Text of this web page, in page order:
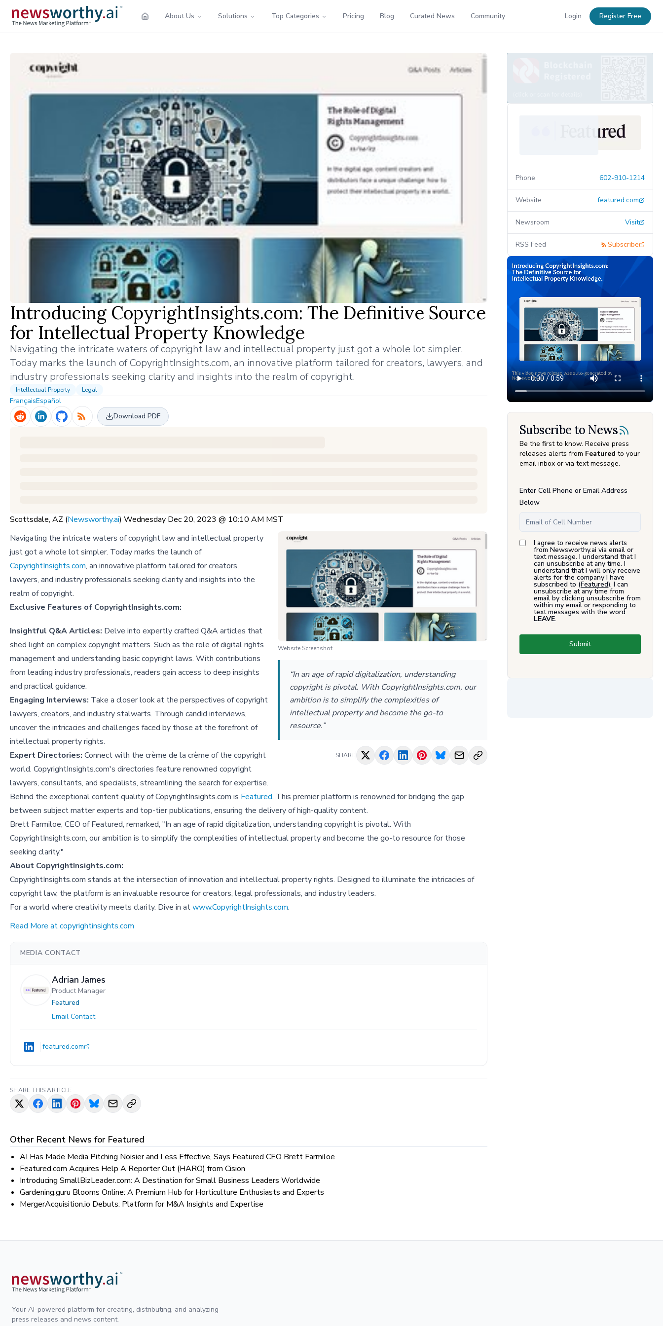
About Us Solutions Top Categories Pricing Blog Curated News Community Login Register Free
Introducing CopyrightInsights.com: The Definitive Source
for Intellectual Property Knowledge
Navigating the intricate waters of copyright law and intellectual property just got a whole lot simpler.
Today marks the launch of CopyrightInsights.com, an innovative platform tailored for creators, lawyers, and
industry professionals seeking clarity and insights into the realm of copyright.
Intellectual Property Legal
FrançaisEspañol
Download PDF
Scottsdale, AZ (Newsworthy.ai) Wednesday Dec 20, 2023 @ 10:10 AM MST
Website Screenshot
“In an age of rapid digitalization, understanding
copyright is pivotal. With CopyrightInsights.com, our
ambition is to simplify the complexities of
intellectual property and become the go-to
resource.”
SHARE
Navigating the intricate waters of copyright law and intellectual property
just got a whole lot simpler. Today marks the launch of
CopyrightInsights.com, an innovative platform tailored for creators,
lawyers, and industry professionals seeking clarity and insights into the
realm of copyright.
Exclusive Features of CopyrightInsights.com:
Insightful Q&A Articles: Delve into expertly crafted Q&A articles that
shed light on complex copyright matters. Such as the role of digital rights
managementand understanding basic copyright laws. With contributions
from leading industry professionals, readers gain access to deep insights
and practical guidance.
Engaging Interviews: Take a closer look at the perspectives of copyright
lawyers, creators, and industry stalwarts. Through candid interviews,
uncover the intricacies and challenges faced by those at the forefront of
intellectual property rights.
Expert Directories: Connect with the crème de la crème of the copyright
world. CopyrightInsights.com's directories feature renowned copyright
lawyers, consultants, and specialists, streamlining the search for expertise.
Behind the exceptional content quality of CopyrightInsights.com is Featured. This premier platform is renowned for bridging the gap
between subject matter experts and top-tier publications, ensuring the delivery of high-quality content.
Brett Farmiloe, CEO of Featured, remarked, "In an age of rapid digitalization, understanding copyright is pivotal. With
CopyrightInsights.com, our ambition is to simplify the complexities of intellectual property and become the go-to resource for those
seeking clarity."
About CopyrightInsights.com:
CopyrightInsights.com stands at the intersection of innovation and intellectual property rights. Designed to illuminate the intricacies of
copyright law, the platform is an invaluable resource for creators, legal professionals, and industry leaders.
For a world where creativity meets clarity. Dive in atwww.CopyrightInsights.com.
Read More at copyrightinsights.com
MEDIA CONTACT
Adrian James
Product Manager
Featured
Email Contact
featured.com
SHARE THIS ARTICLE
Other Recent News for Featured
AI Has Made Media Pitching Noisier and Less Effective, Says Featured CEO Brett Farmiloe
Featured.com Acquires Help A Reporter Out (HARO) from Cision
Introducing SmallBizLeader.com: A Destination for Small Business Leaders Worldwide
Gardening.guru Blooms Online: A Premium Hub for Horticulture Enthusiasts and Experts
MergerAcquisition.io Debuts: Platform for M&A Insights and Expertise
Phone 602-910-1214
Website featured.com
Newsroom Visit
RSS Feed Subscribe
Subscribe to News
Be the first to know. Receive press
releases alerts from Featured to your
email inbox or via text message.
Enter Cell Phone or Email Address
Below
I agree to receive news alerts
from Newsworthy.ai via email or
text message. I understand that I
can unsubscribe at any time. I
understand that I will only receive
alerts for the company I have
subscribed to (Featured). I can
unsubscribe at any time from
email by clicking unsubscribe from
within my email or responding to
text messages with the word
LEAVE.
Submit
Your AI-powered platform for creating, distributing, and analyzing
press releases and news content.